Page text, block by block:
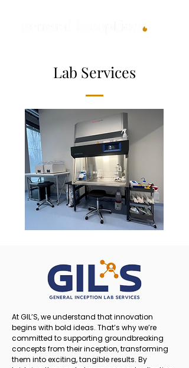
Lab Services
At GIL’S, we understand that innovation
begins with bold ideas. That’s why we’re
committed to supporting groundbreaking
concepts from their inception, transforming
them into exciting, tangible results. By